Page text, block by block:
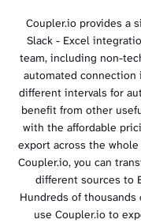
Coupler.io provides a
Slack - Excel
team, including non-
automated connection
different intervals for
benefit from other
with the affordable
export across the
Coupler.io, you can
different sources to
Hundreds of
use Coupler.io to